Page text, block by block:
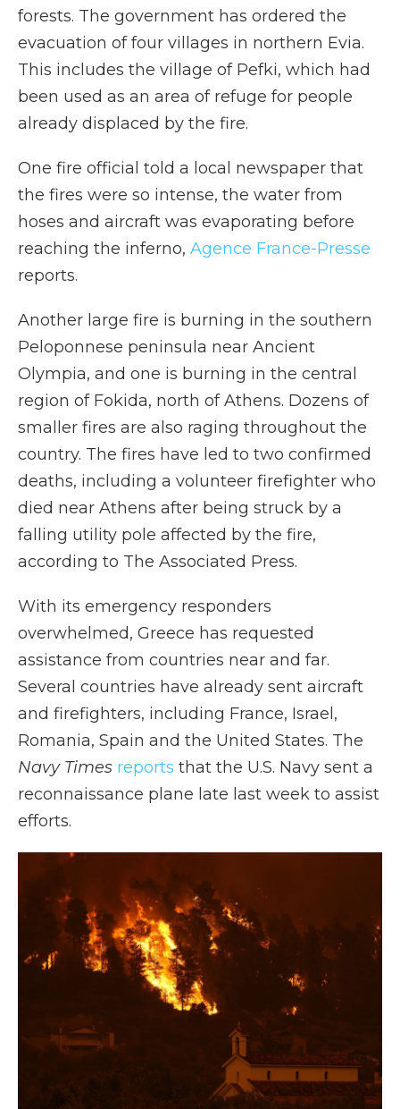
forests. The government has ordered the
evacuation of four villages in northern Evia.
This includes the village of Pefki, which had
been used as an area of refuge for people
already displaced by the fire.
One fire official told a local newspaper that
the fires were so intense, the water from
hoses and aircraft was evaporating before
reaching the inferno, Agence France-Presse
reports.
Another large fire is burning in the southern
Peloponnese peninsula near Ancient
Olympia, and one is burning in the central
region of Fokida, north of Athens. Dozens of
smaller fires are also raging throughout the
country. The fires have led to two confirmed
deaths, including a volunteer firefighter who
died near Athens after being struck by a
falling utility pole affected by the fire,
according to The Associated Press.
With its emergency responders
overwhelmed, Greece has requested
assistance from countries near and far.
Several countries have already sent aircraft
and firefighters, including France, Israel,
Romania, Spain and the United States. The
Navy Times reports that the U.S. Navy sent a
reconnaissance plane late last week to assist
efforts.